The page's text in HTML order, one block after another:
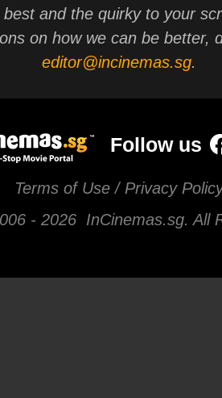
and the quirky to your
on how we can be better,
editor@incinemas.sg.
Follow us
Terms of Use / Privacy
- 2026 InCinemas.sg. All